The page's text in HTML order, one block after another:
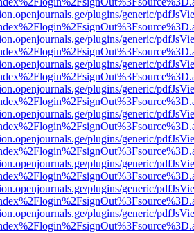
plugins/generic/
plugins/generic/
plugins/generic/
plugins/generic/
plugins/generic/
plugins/generic/
plugins/generic/
plugins/generic/
plugins/generic/